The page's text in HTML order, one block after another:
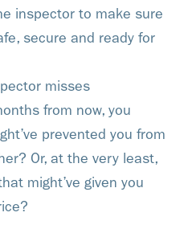
inspector to make sure
secure and ready for
misses
from now, you
prevented you from
Or, at the very least,
might’ve given you